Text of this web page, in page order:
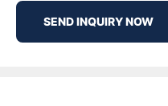
SEND INQUIRY NOW